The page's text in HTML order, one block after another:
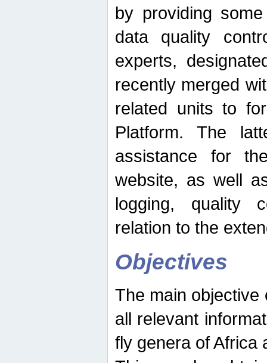
by providing
data quality
experts,
recently merged
related units to
Platform. The
assistance for
website, as well
logging, quality
relation to the
Objectives
The main objective
all relevant
fly genera of Africa